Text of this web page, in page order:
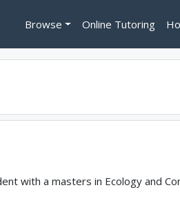
Browse Online Tutoring
with a masters in Ecology and